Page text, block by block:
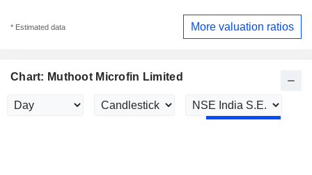
* Estimated data More valuation ratios
Chart: Muthoot Microfin Limited